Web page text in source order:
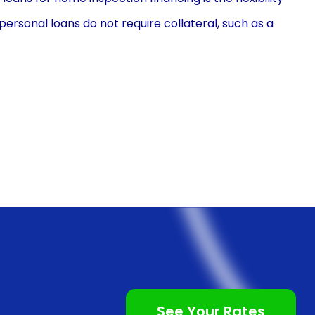
loans do not require collateral, such as a
fit, including covering the costs of a home
allowing borrowers to complete the
own homes. This convenience is particularly
tasks and responsibilities associated with